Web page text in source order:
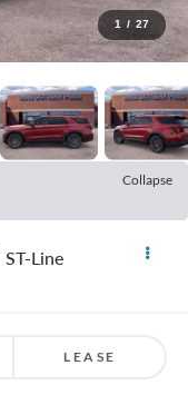
1 / 27
Collapse
ST-Line
LEASE